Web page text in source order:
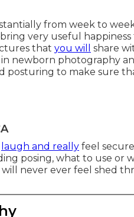
from week to
very useful
that you will
share
newborn photography
posturing to make sure
laugh and really feel
posing, what to use or
never ever feel shed